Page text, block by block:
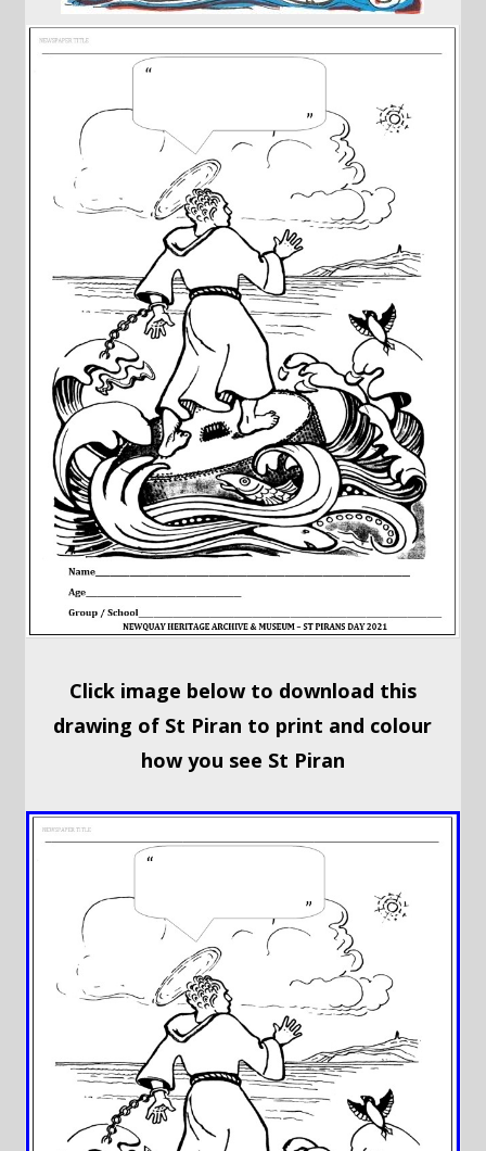
Click image below to download this
drawing of St Piran to print and colour
how you see St Piran